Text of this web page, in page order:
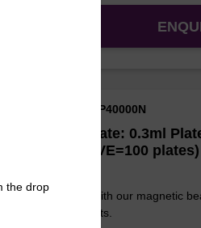
96-well Plate: 0.3ml
boxes (1 VE=100 plates)
ITEM ID: NAP40000N
To be used with our magnetic
purification kits.
the drop